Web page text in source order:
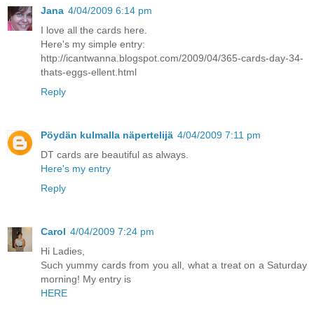
Jana 4/04/2009 6:14 pm
I love all the cards here.
Here's my simple entry:
http://icantwanna.blogspot.com/2009/04/365-cards-day-34-
thats-eggs-ellent.html
Reply
Pöydän kulmalla näpertelijä 4/04/2009 7:11 pm
DT cards are beautiful as always.
Here's my entry
Reply
Carol 4/04/2009 7:24 pm
Hi Ladies,
Such yummy cards from you all, what a treat on a Saturday
morning! My entry is
HERE